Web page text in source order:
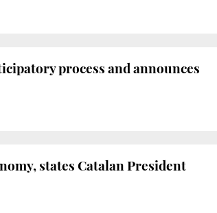
process and announces
states Catalan President